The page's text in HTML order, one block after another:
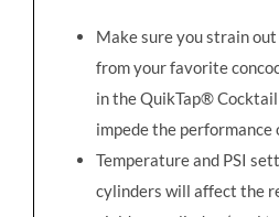
Make sure you strain
from your favorite
in the QuikTap®
impede the performance
Temperature and PSI
cylinders will affect the